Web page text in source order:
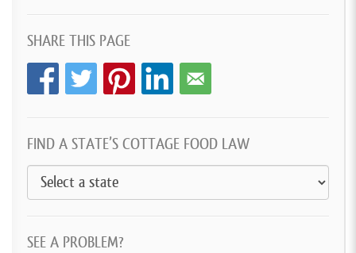
SHARE THIS PAGE
FIND A STATE’S COTTAGE FOOD LAW
SEE A PROBLEM?